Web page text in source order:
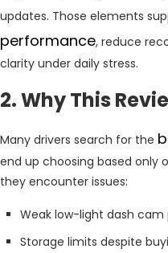
updates. Those elements
performance, reduce
clarity under daily stress.
2. Why This
Many drivers search for the
end up choosing based only
they encounter issues:
Weak low-light dash
Storage limits despite